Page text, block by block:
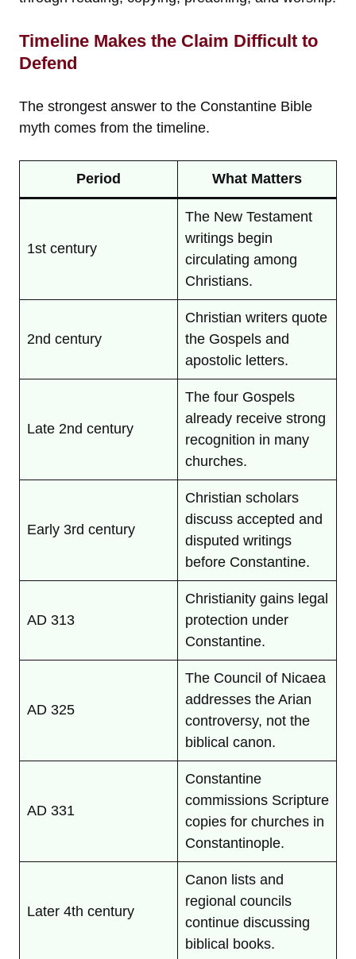
Timeline Makes the Claim Difficult to
Defend
The strongest answer to the Constantine Bible
myth comes from the timeline.
Period What Matters
1st century
The New Testament
writings begin
circulating among
Christians.
2nd century
Christian writers quote
the Gospels and
apostolic letters.
Late 2nd century
The four Gospels
already receive strong
recognition in many
churches.
Early 3rd century
Christian scholars
discuss accepted and
disputed writings
before Constantine.
AD 313
Christianity gains legal
protection under
Constantine.
AD 325
The Council of Nicaea
addresses the Arian
controversy, not the
biblical canon.
AD 331
Constantine
commissions Scripture
copies for churches in
Constantinople.
Later 4th century
Canon lists and
regional councils
continue discussing
biblical books.